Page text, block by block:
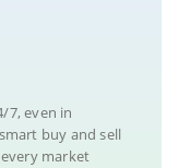
7, even in
buy and sell
market